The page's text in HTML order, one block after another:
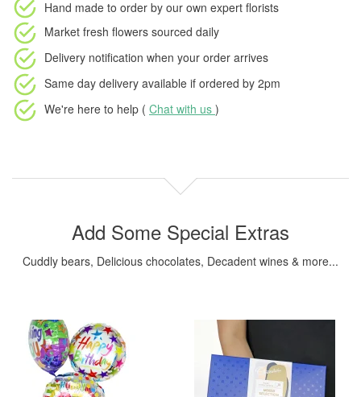
Hand made to order by our own expert florists
Market fresh flowers sourced daily
Delivery notification when your order arrives
Same day delivery available if ordered by 2pm
We're here to help ( Chat with us )
Add Some Special Extras
Cuddly bears, Delicious chocolates, Decadent wines & more...